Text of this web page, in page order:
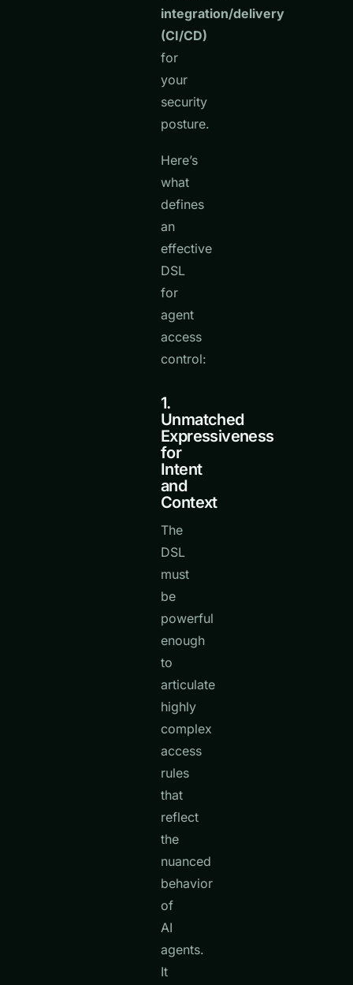
integration/delivery
(CI/CD)
for
your
security
posture.
Here’s
what
defines
an
effective
DSL
for
agent
access
control:
1.
Unmatched
Expressiveness
for
Intent
and
Context
The
DSL
must
be
powerful
enough
to
articulate
highly
complex
access
rules
that
reflect
the
nuanced
behavior
of
AI
agents.
It